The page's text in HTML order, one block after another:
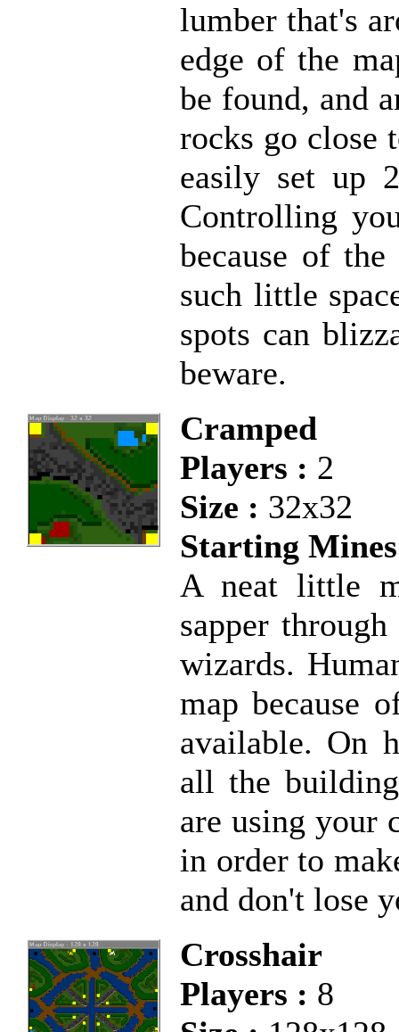
lumber that's
edge of the
be found, and
rocks go close
easily set up
Controlling
because of
such little
spots can
beware.
Cramped
Players : 2
Size : 32x32
Starting
A neat little
sapper
wizards.
map because
available. On
all the
are using your
in order to
and don't lose
Crosshair
Players : 8